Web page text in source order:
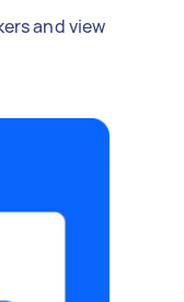
and view